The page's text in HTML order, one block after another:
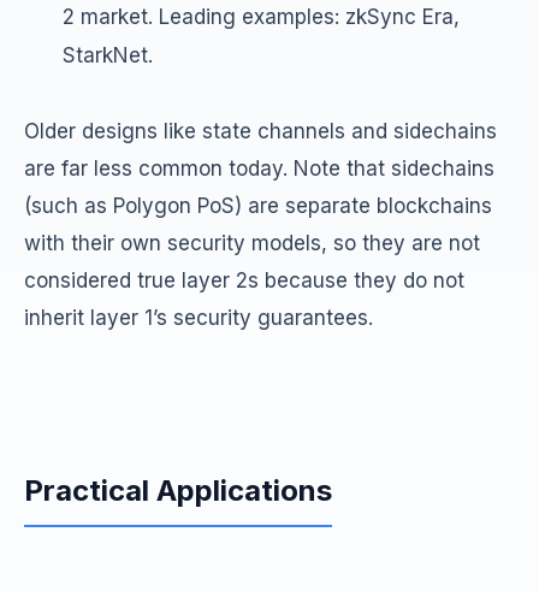
2 market. Leading examples: zkSync Era,
StarkNet.
Older designs like state channels and sidechains
are far less common today. Note that sidechains
(such as Polygon PoS) are separate blockchains
with their own security models, so they are not
considered true layer 2s because they do not
inherit layer 1’s security guarantees.
Practical Applications